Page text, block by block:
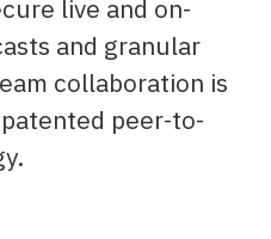
live and on-
and granular
collaboration is
patented peer-to-